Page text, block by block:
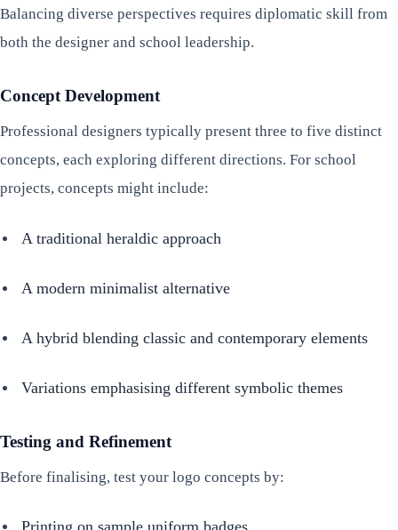
Balancing diverse perspectives requires diplomatic skill from
both the designer and school leadership.
Concept Development
Professional designers typically present three to five distinct
concepts, each exploring different directions. For school
projects, concepts might include:
A traditional heraldic approach
A modern minimalist alternative
A hybrid blending classic and contemporary elements
Variations emphasising different symbolic themes
Testing and Refinement
Before finalising, test your logo concepts by: